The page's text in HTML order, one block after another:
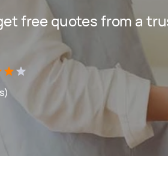
free quotes from a